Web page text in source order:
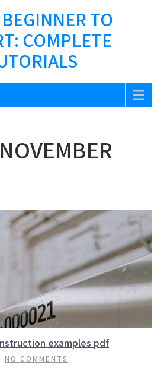
TO
COMPLETE
NOVEMBER
examples pdf
NO COMMENTS